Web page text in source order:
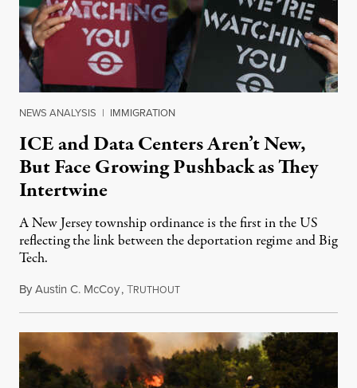
NEWS ANALYSIS | IMMIGRATION
ICE and Data Centers Aren’t New,
But Face Growing Pushback as They
Intertwine
A New Jersey township ordinance is the first in the US
reflecting the link between the deportation regime and Big
Tech.
ByAustin C. McCoy,TRUTHOUTAugust 8, 2026